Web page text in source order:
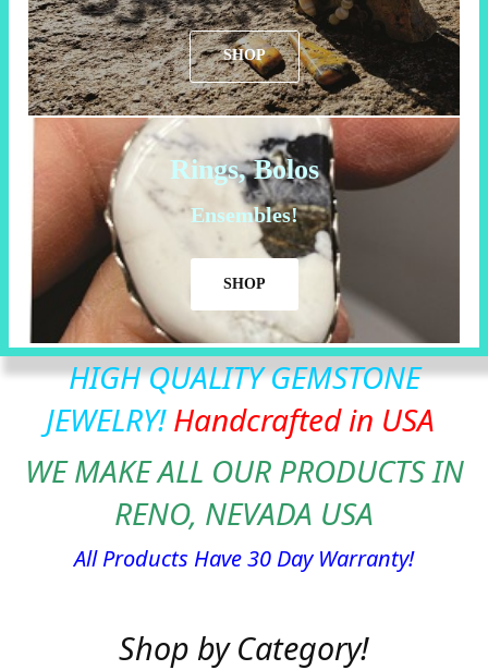
SHOP
Rings, Bolos
Ensembles!
SHOP
HIGH QUALITY GEMSTONE
JEWELRY!Handcrafted in USA
WE MAKE ALL OUR PRODUCTS IN
RENO, NEVADA USA
All Products Have 30 Day Warranty!
Shop by Category!